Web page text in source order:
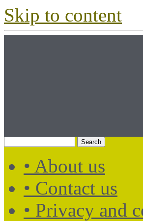
Skip to content
• About us
• Contact us
• Privacy and